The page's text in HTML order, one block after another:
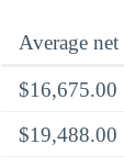
Average
$16,675.00
$19,488.00